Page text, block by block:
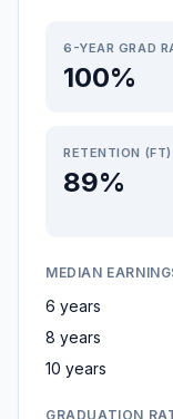
6-YEAR GRAD
100%
RETENTION (FT)
89%
MEDIAN
6 years
8 years
10 years
GRADUATION